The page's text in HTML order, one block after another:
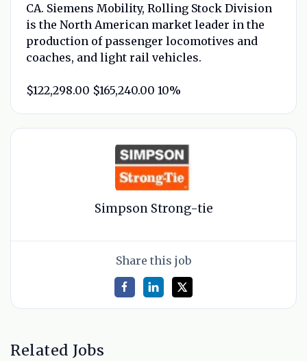
CA. Siemens Mobility, Rolling Stock Division
is the North American market leader in the
production of passenger locomotives and
coaches, and light rail vehicles.
$122,298.00 $165,240.00 10%
Simpson Strong-tie
Share this job
Related Jobs